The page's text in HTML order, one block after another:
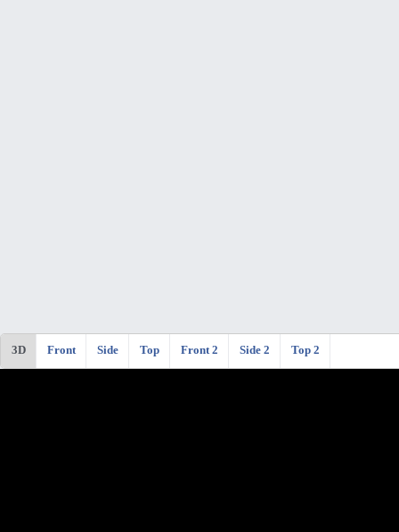
3D Front Side Top Front 2 Side 2 Top 2